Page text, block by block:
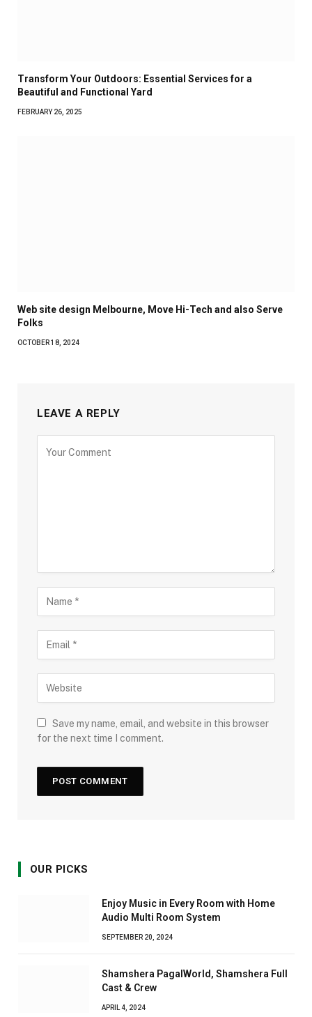
Transform Your Outdoors: Essential Services for a
Beautiful and Functional Yard
FEBRUARY 26, 2025
Web site design Melbourne, Move Hi-Tech and also Serve
Folks
OCTOBER 18, 2024
LEAVE A REPLY
Save my name, email, and website in this browser
for the next time I comment.
OUR PICKS
Enjoy Music in Every Room with Home
Audio Multi Room System
SEPTEMBER 20, 2024
Shamshera PagalWorld, Shamshera Full
Cast & Crew
APRIL 4, 2024